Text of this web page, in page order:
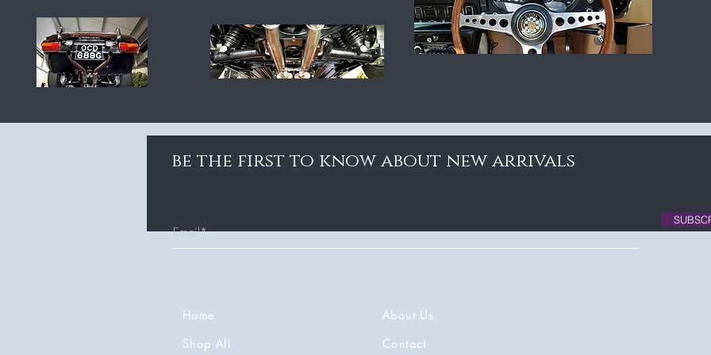
be the first to know about new arrivals
Home
Shop All
About Us
Contact